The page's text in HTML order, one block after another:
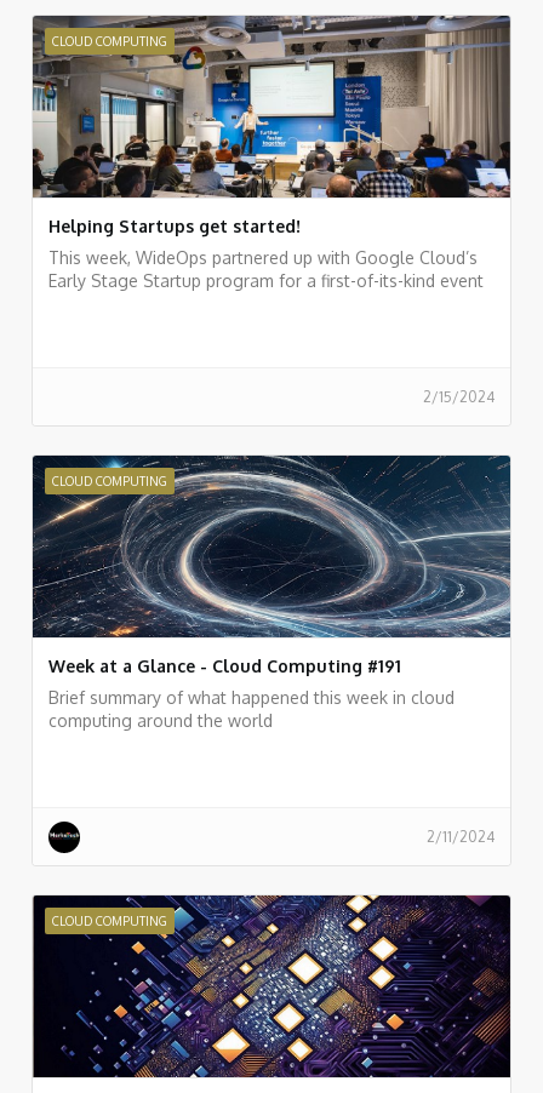
CLOUD COMPUTING
Helping Startups get started!
This week, WideOps partnered up with Google Cloud’s
Early Stage Startup program for a first-of-its-kind event
2/15/2024
CLOUD COMPUTING
Week at a Glance - Cloud Computing #191
Brief summary of what happened this week in cloud
computing around the world
2/11/2024
CLOUD COMPUTING